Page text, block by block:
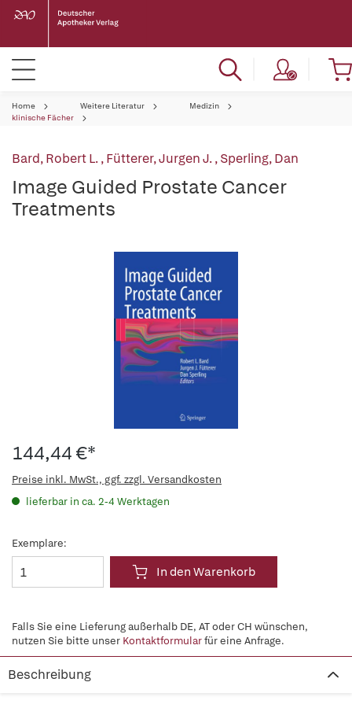
Home Weitere Literatur
Medizin
klinische Fächer
Bard, Robert L.,Fütterer, Jurgen J.,Sperling, Dan
Image Guided Prostate Cancer
Treatments
144,44 €*
Preise inkl. MwSt., ggf. zzgl. Versandkosten
lieferbar in ca. 2-4 Werktagen
Exemplare:
In den Warenkorb
Falls Sie eine Lieferung außerhalb DE, AT oder CH wünschen,
nutzen Sie bitte unser Kontaktformularfür eine Anfrage.
Beschreibung